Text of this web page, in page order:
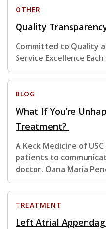
OTHER
Quality
Committed to Quality
Service Excellence
BLOG
What If You’re
Treatment?
A Keck Medicine of
patients to
doctor. Oana Maria
TREATMENT
Left Atrial